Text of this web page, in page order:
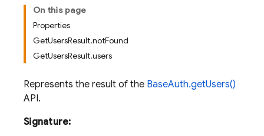
On this page
Properties
GetUsersResult.notFound
GetUsersResult.users
Represents the result of the BaseAuth.getUsers()
API.
Signature: